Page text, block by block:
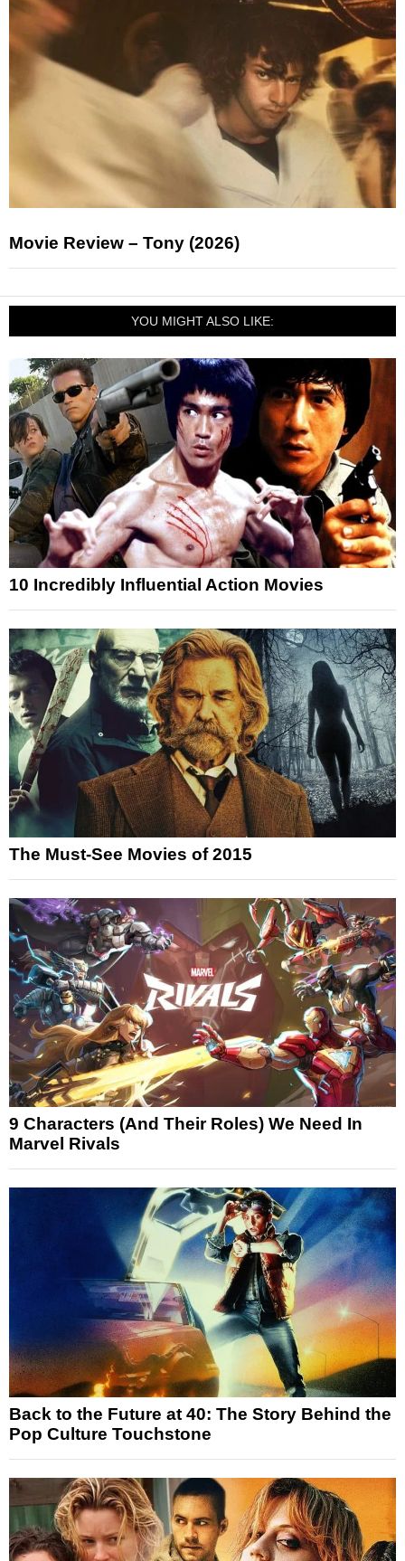
Movie Review – Tony (2026)
YOU MIGHT ALSO LIKE:
10 Incredibly Influential Action Movies
The Must-See Movies of 2015
9 Characters (And Their Roles) We Need In
Marvel Rivals
Back to the Future at 40: The Story Behind the
Pop Culture Touchstone